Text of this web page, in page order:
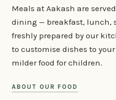
Meals at Aakash are
dining — breakfast, lunch,
freshly prepared by our
to customise dishes to
milder food for children.
ABOUT OUR FOOD